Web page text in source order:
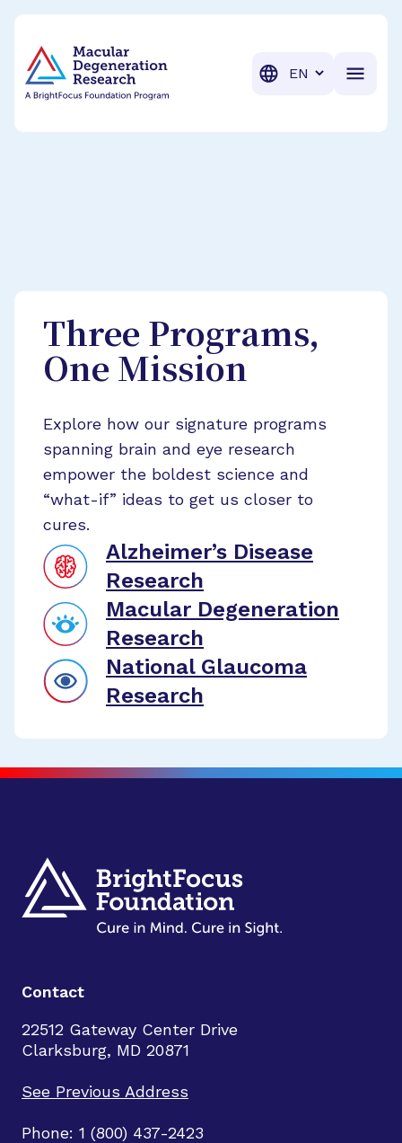
Translation
Three Programs,
One Mission
Explore how our signature programs
spanning brain and eye research
empower the boldest science and
“what-if” ideas to get us closer to
cures.
Alzheimer’s Disease
Research
Macular Degeneration
Research
National Glaucoma
Research
Contact
22512 Gateway Center Drive
Clarksburg, MD 20871
See Previous Address
Phone: 1 (800) 437-2423